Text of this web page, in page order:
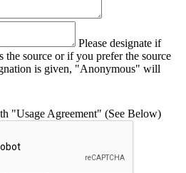
Please designate if
the source or if you prefer the source
is given, "Anonymous" will
"Usage Agreement" (See Below)